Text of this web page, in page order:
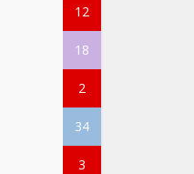
12
18
2
34
3